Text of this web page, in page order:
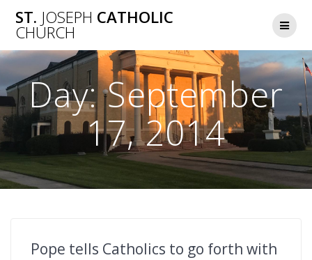
to
ST. JOSEPH CATHOLIC
CHURCH
Day:September
17, 2014
Pope tells Catholics to go forth with